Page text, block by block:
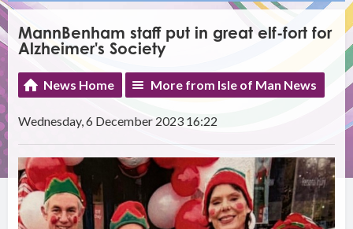
MannBenham staff put in great elf-fort for
Alzheimer's Society
News Home More from Isle of Man News
Wednesday, 6 December 2023 16:22